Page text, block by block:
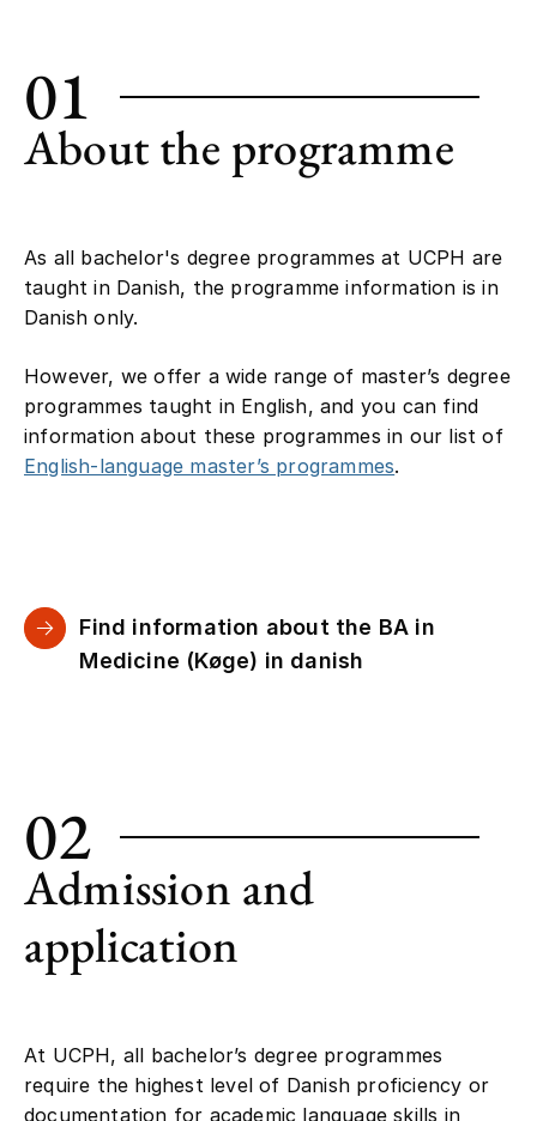
01
About the programme
As all bachelor's degree programmes at UCPH are
taught in Danish, the programme information is in
Danish only.
However, we offer a wide range of master’s degree
programmes taught in English, and you can find
information about these programmes in our list of
English-language master’s programmes.
Find information about the BA in
Medicine (Køge) in danish
02
Admission and
application
At UCPH, all bachelor’s degree programmes
require the highest level of Danish proficiency or
documentation for academic language skills in